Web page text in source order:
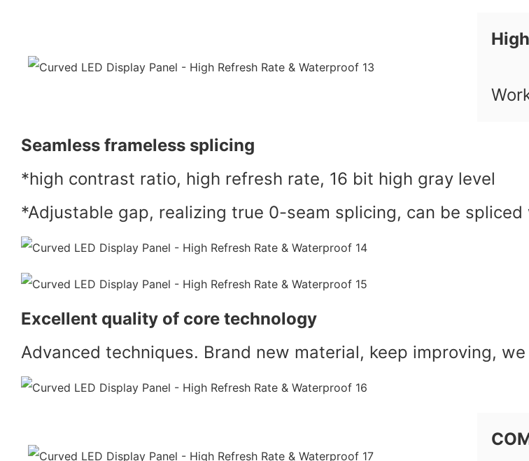
Seamless frameless splicing
*high contrast ratio, high refresh rate, 16 bit high gray level
*Adjustable gap, realizing true 0-seam splicing, can be
Excellent quality of core technology
Advanced techniques. Brand new material, keep improving,